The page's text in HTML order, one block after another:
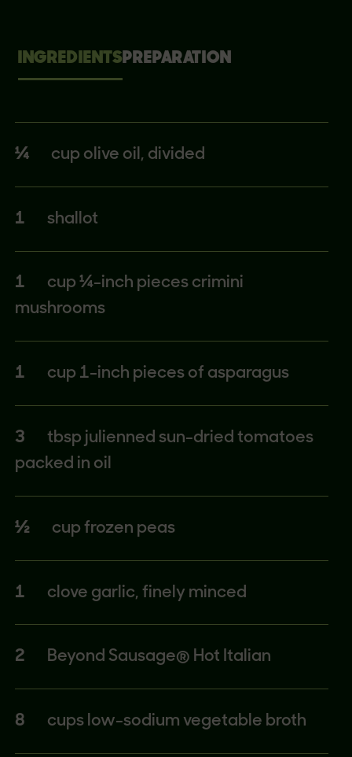
INGREDIENTSPREPARATION
¼ cup olive oil, divided
1 shallot
1
cup ¼-inch pieces crimini
mushrooms
1 cup 1-inch pieces of asparagus
3
tbsp julienned sun-dried tomatoes
packed in oil
½ cup frozen peas
1 clove garlic, finely minced
2 Beyond Sausage® Hot Italian
8 cups low-sodium vegetable broth